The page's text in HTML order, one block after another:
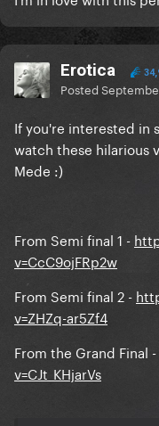
Erotica
Posted
If you're interested in
watch these hilarious
Mede :)
From Semi final 1 -
v=CcC9ojFRp2w
From Semi final 2 -
v=ZHZq-ar5Zf4
From the Grand Final -
v=CJt_KHjarVs